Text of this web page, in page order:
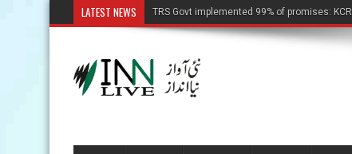
LATEST NEWS TRS Govt implemented 99% of promises: KCR